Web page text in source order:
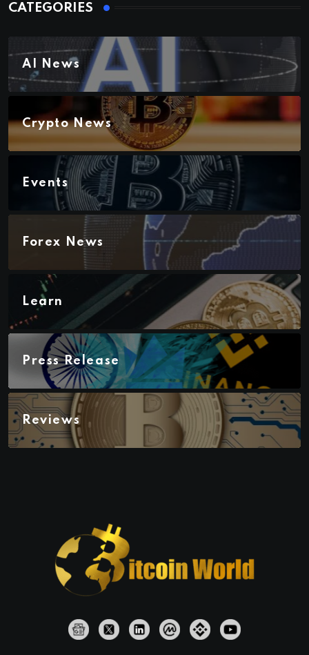
CATEGORIES
AI News
Crypto News
Events
Forex News
Learn
Press Release
Reviews